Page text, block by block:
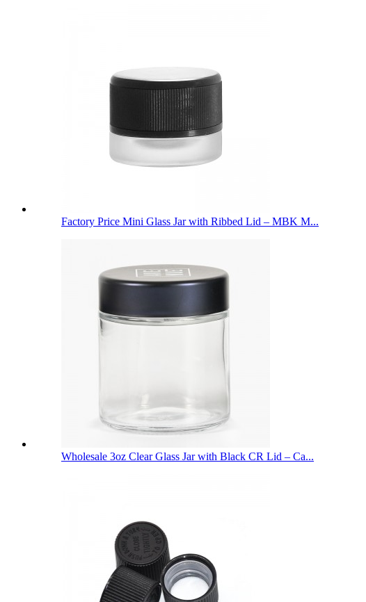
Factory Price Mini Glass Jar with Ribbed Lid – MBK M...
Wholesale 3oz Clear Glass Jar with Black CR Lid – Ca...